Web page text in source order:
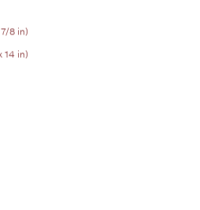
8 in)
14 in)